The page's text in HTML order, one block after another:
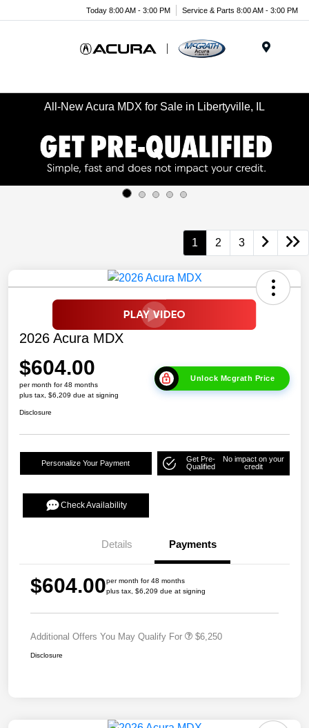
Today 8:00 AM - 3:00 PM Service & Parts 8:00 AM - 3:00 PM
All-New Acura MDX for Sale in Libertyville, IL
1 2 3
2026 Acura MDX
$604.00
per month for 48 months
plus tax, $6,209 due at signing
Unlock Mcgrath Price
Disclosure
Personalize Your Payment
Get Pre-
Qualified
No impact on your
credit
Check Availability
Details Payments
$604.00per month for 48 months
plus tax, $6,209 due at signing
Additional Offers You May Qualify For $6,250
Disclosure